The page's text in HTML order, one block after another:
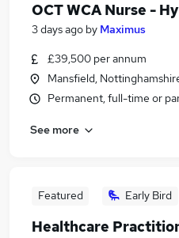
OCT WCA Nurse -
3 days ago by Maximus
£39,500 per annum
Mansfield,
Permanent, full-time or
See more
Featured Early Bird
Healthcare